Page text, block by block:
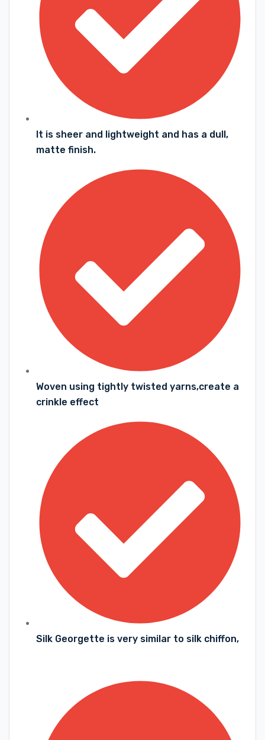
It is sheer and lightweight and has a dull,
matte finish.
Woven using tightly twisted yarns,create a
crinkle effect
Silk Georgette is very similar to silk chiffon,